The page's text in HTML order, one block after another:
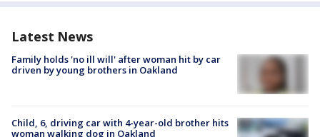
Latest News
Family holds 'no ill will' after woman hit by car
driven by young brothers in Oakland
Child, 6, driving car with 4-year-old brother hits
woman walking dog in Oakland